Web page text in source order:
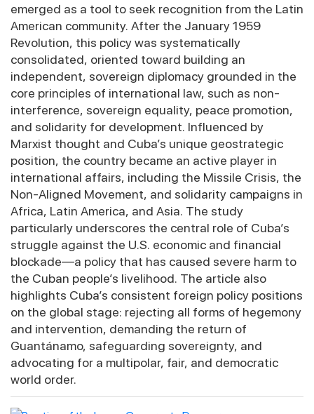
emerged as a tool to seek recognition from the Latin
American community. After the January 1959
Revolution, this policy was systematically
consolidated, oriented toward building an
independent, sovereign diplomacy grounded in the
core principles of international law, such as non-
interference, sovereign equality, peace promotion,
and solidarity for development. Influenced by
Marxist thought and Cuba’s unique geostrategic
position, the country became an active player in
international affairs, including the Missile Crisis, the
Non-Aligned Movement, and solidarity campaigns in
Africa, Latin America, and Asia. The study
particularly underscores the central role of Cuba’s
struggle against the U.S. economic and financial
blockade—a policy that has caused severe harm to
the Cuban people’s livelihood. The article also
highlights Cuba’s consistent foreign policy positions
on the global stage: rejecting all forms of hegemony
and intervention, demanding the return of
Guantánamo, safeguarding sovereignty, and
advocating for a multipolar, fair, and democratic
world order.